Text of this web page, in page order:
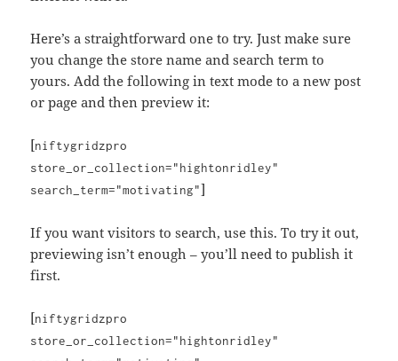
Here’s a straightforward one to try. Just make sure
you change the store name and search term to
yours. Add the following in text mode to a new post
or page and then preview it:
[niftygridzpro
store_or_collection="hightonridley"
search_term="motivating"]
If you want visitors to search, use this. To try it out,
previewing isn’t enough – you’ll need to publish it
first.
[niftygridzpro
store_or_collection="hightonridley"